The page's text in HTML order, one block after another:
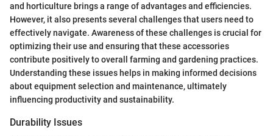
and horticulture brings a range of advantages and efficiencies.
However, it also presents several challenges that users need to
effectively navigate. Awareness of these challenges is crucial for
optimizing their use and ensuring that these accessories
contribute positively to overall farming and gardening practices.
Understanding these issues helps in making informed decisions
about equipment selection and maintenance, ultimately
influencing productivity and sustainability.
Durability Issues